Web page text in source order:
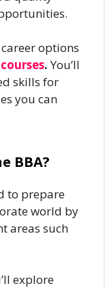
options
.You’ll
skills for
you can
BBA?
to prepare
world by
areas such
explore